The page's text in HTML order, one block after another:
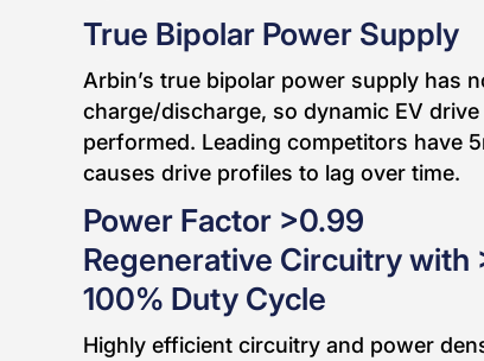
True Bipolar Power Supply
Arbin’s true bipolar power supply has
charge/discharge, so dynamic EV
performed. Leading competitors have
causes drive profiles to lag over time.
Power Factor >0.99
Regenerative Circuitry with
100% Duty Cycle
Highly efficient circuitry and power